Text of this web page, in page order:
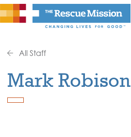
All Staff
Mark Robison